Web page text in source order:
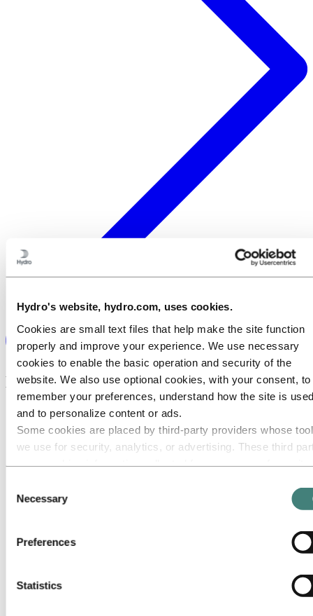
Hydro's website, hydro.com, uses cookies.
Cookies are small text files that help make the site function
properly and improve your experience. We use necessary
cookies to enable the basic operation and security of the
website. We also use optional cookies, with your consent, to
remember your preferences, understand how the site is
and to personalize content or ads.
Some cookies are placed by third‑party providers whose
we use for security, analytics, or advertising. These third
have collected from your use of their services. The third
Controller of the personal data collected by their respective
cookies. You can check who these third parties are in the
Selection
Necessary
Preferences
Statistics
Explore our career areas